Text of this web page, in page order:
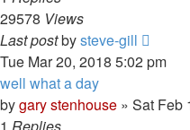
29578 Views
Last postbysteve-gill
Tue Mar 20, 2018 5:02 pm
well what a day
bygary stenhouse » Sat Feb